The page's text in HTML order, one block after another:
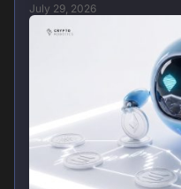
July 29, 2026